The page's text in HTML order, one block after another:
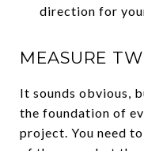
direction for
MEASURE
It sounds obvious,
the foundation of
project. You need